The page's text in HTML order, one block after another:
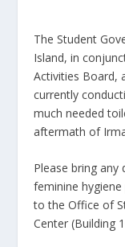
The Student
Island, in
Activities Board,
currently
much needed
aftermath of
Please bring
feminine
to the Office of
Center (Building